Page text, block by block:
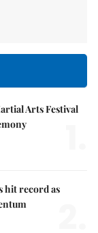
Arts Festival
hit record as